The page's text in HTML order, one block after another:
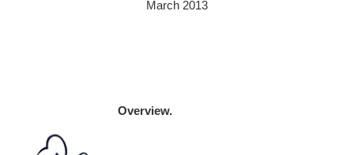
March 2013
Overview.